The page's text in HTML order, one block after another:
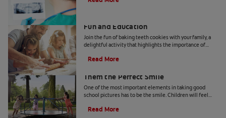
Fun and Education
Join the fun of baking teeth cookies with your family, a
delightful activity that highlights the importance of
Read More
Them the Perfect Smile
One of the most important elements in taking good
school pictures has to be the smile. Children will feel
Read More